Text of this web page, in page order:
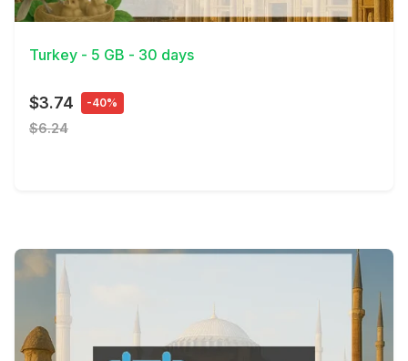
View Details
Turkey - 5 GB - 30 days
$3.74 -40%
$6.24